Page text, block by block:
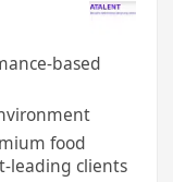
based
food
leading clients